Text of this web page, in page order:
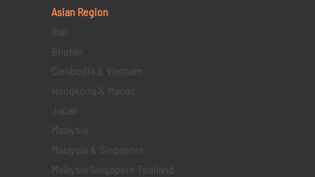
Asian Region
Bali
Bhutan
Cambodia & Vietnam
Hongkong & Macau
Japan
Malaysia
Malaysia & Singapore
Malaysia Singapore Thailand